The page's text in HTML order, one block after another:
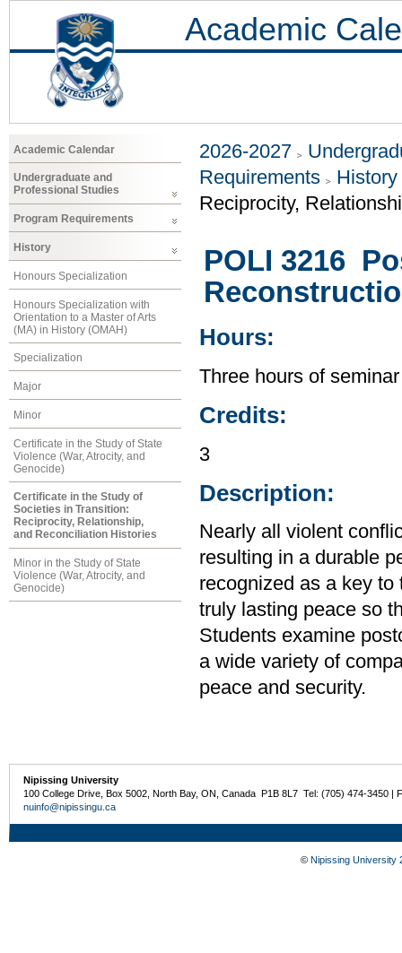
Academic
Academic Calendar
Undergraduate and
Professional Studies
Program Requirements
History
Honours Specialization
Honours Specialization with
Orientation to a Master of Arts
(MA) in History (OMAH)
Specialization
Major
Minor
Certificate in the Study of State
Violence (War, Atrocity, and
Genocide)
Certificate in the Study of
Societies in Transition:
Reciprocity, Relationship,
and Reconciliation Histories
Minor in the Study of State
Violence (War, Atrocity, and
Genocide)
2026-2027
Requirements
History
Reciprocity,
POLI 3216
Hours:
Three hours of
Credits:
3
Description:
Nearly all violent
resulting in a durable
recognized as a key
truly lasting peace so
Students examine
a wide variety of
peace and security.
Nipissing University
100 College Drive, Box 5002, North Bay, ON, Canada P1B 8L7 Tel: (705) 474-3450 |
nuinfo@nipissingu.ca
© Nipissing University